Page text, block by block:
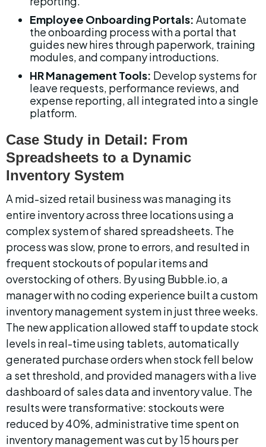
Employee Onboarding Portals: Automate
the onboarding process with a portal that
guides new hires through paperwork, training
modules, and company introductions.
HR Management Tools: Develop systems for
leave requests, performance reviews, and
expense reporting, all integrated into a single
platform.
Case Study in Detail: From
Spreadsheets to a Dynamic
Inventory System
A mid-sized retail business was managing its
entire inventory across three locations using a
complex system of shared spreadsheets. The
process was slow, prone to errors, and resulted in
frequent stockouts of popular items and
overstocking of others. By using Bubble.io, a
manager with no coding experience built a custom
inventory management system in just three weeks.
The new application allowed staff to update stock
levels in real-time using tablets, automatically
generated purchase orders when stock fell below
a set threshold, and provided managers with a live
dashboard of sales data and inventory value. The
results were transformative: stockouts were
reduced by 40%, administrative time spent on
inventory management was cut by 15 hours per